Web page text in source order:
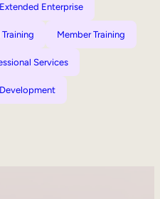
Extended Enterprise
Member Training
Services